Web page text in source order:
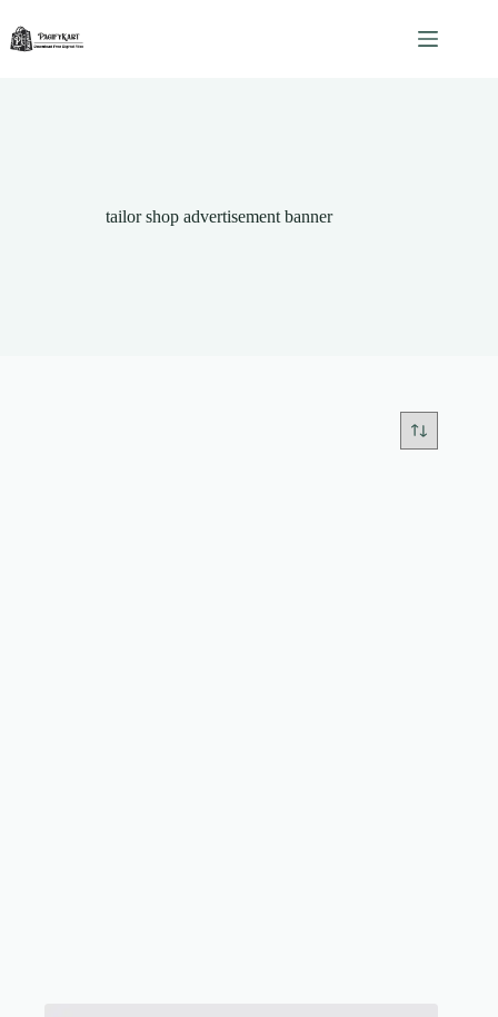
content
tailor shop advertisement banner